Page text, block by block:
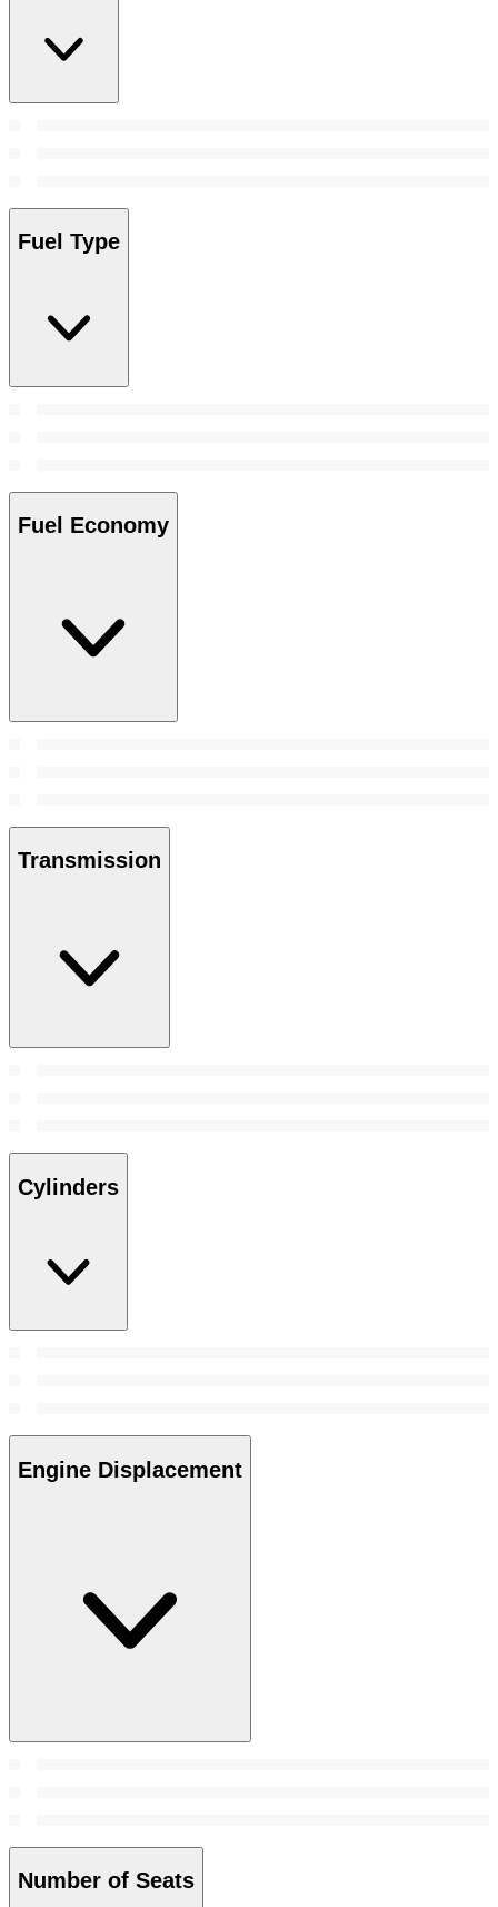
Fuel Type
Fuel Economy
Transmission
Cylinders
Engine Displacement
Number of Seats